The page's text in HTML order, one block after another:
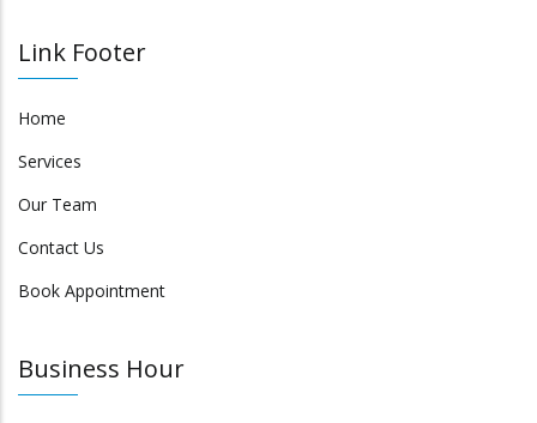
Link Footer
Home
Services
Our Team
Contact Us
Book Appointment
Business Hour